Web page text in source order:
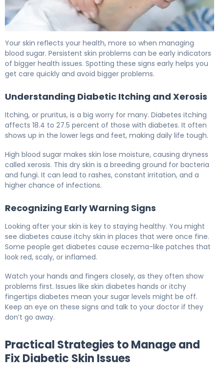
Your skin reflects your health, more so when managing
blood sugar. Persistent skin problems can be early indicators
of bigger health issues. Spotting these signs early helps you
get care quickly and avoid bigger problems.
Understanding Diabetic Itching and Xerosis
Itching, or pruritus, is a big worry for many. Diabetes itching
affects 18.4 to 27.5 percent of those with diabetes. It often
shows up in the lower legs and feet, making daily life tough.
High blood sugar makes skin lose moisture, causing dryness
called xerosis. This dry skin is a breeding ground for bacteria
and fungi. It can lead to rashes, constant irritation, and a
higher chance of infections.
Recognizing Early Warning Signs
Looking after your skin is key to staying healthy. You might
see diabetes cause itchy skin in places that were once fine.
Some people get diabetes cause eczema-like patches that
look red, scaly, or inflamed.
Watch your hands and fingers closely, as they often show
problems first. Issues like skin diabetes hands or itchy
fingertips diabetes mean your sugar levels might be off.
Keep an eye on these signs and talk to your doctor if they
don’t go away.
Practical Strategies to Manage and
Fix Diabetic Skin Issues